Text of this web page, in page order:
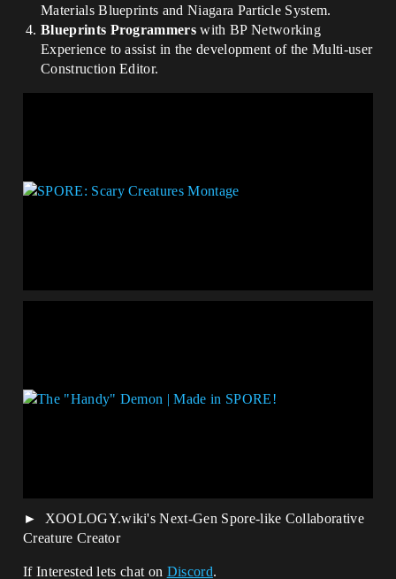
Materials Blueprints and Niagara Particle System.
Blueprints Programmers with BP Networking
Experience to assist in the development of the Multi-user
Construction Editor.
XOOLOGY.wiki's Next-Gen Spore-like Collaborative
Creature Creator
If Interested lets chat on Discord.